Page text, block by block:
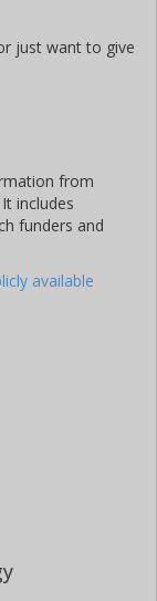
just want to give
from
includes
funders and
available